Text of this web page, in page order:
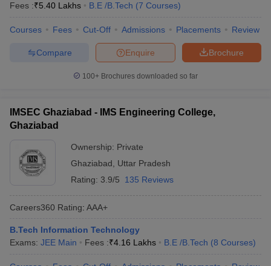
Fees :₹5.40 Lakhs B.E /B.Tech (7 Courses)
Courses Fees Cut-Off Admissions Placements Review
Brochure
Enquire
Compare
100+ Brochures downloaded so far
IMSEC Ghaziabad - IMS Engineering College,
Ghaziabad
Ownership: Private
Ghaziabad
Uttar Pradesh
Rating: 3.9/5 135 Reviews
Careers360 Rating: AAA+
B.Tech Information Technology
Exams: JEE Main Fees :₹4.16 Lakhs B.E /B.Tech (8 Courses)